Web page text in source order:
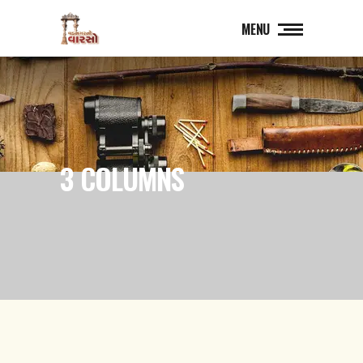
MENU
3 COLUMNS